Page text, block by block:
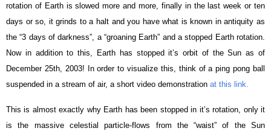
rotation of Earth is slowed more and more, finally in the last week or ten
days or so, it grinds to a halt and you have what is known in antiquity as
the “3 days of darkness”, a “groaning Earth” and a stopped Earth rotation.
Now in addition to this, Earth has stopped it’s orbit of the Sun as of
December 25th, 2003! In order to visualize this, think of a ping pong ball
suspended in a stream of air, a short video demonstration at this link.
This is almost exactly why Earth has been stopped in it’s rotation, only it
is the massive celestial particle-flows from the “waist” of the Sun